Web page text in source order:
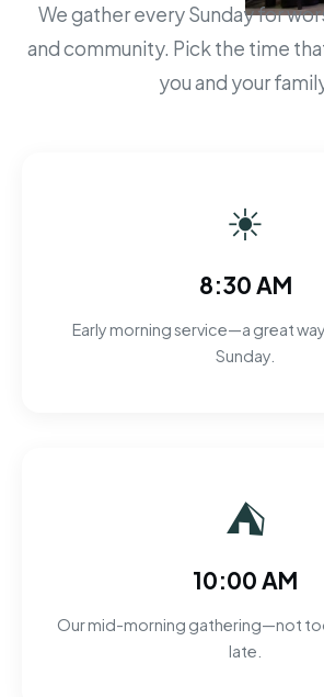
We gather every Sunday for
and community. Pick the time
you and your
☀
8:30 AM
Early morning service—a great
Sunday.
⛺
10:00 AM
Our mid-morning gathering—not
late.